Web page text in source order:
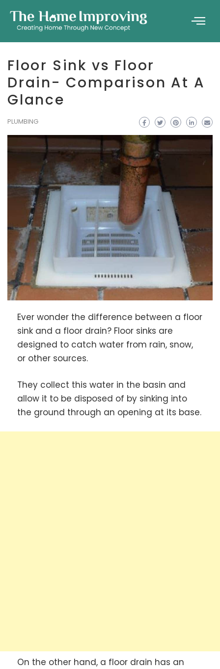
Floor Sink vs Floor
Drain- Comparison At A
Glance
PLUMBING
Ever wonder the difference between a floor
sink and a floor drain? Floor sinks are
designed to catch water from rain, snow,
or other sources.
They collect this water in the basin and
allow it to be disposed of by sinking into
the ground through an opening at its base.
On the other hand, a floor drain has an